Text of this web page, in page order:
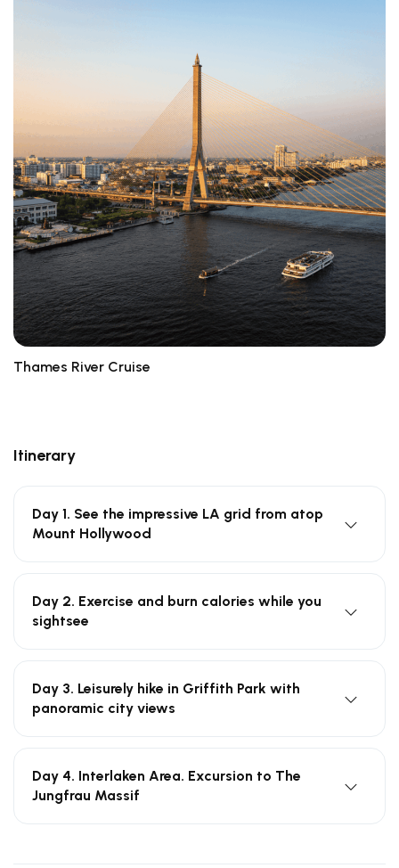
Thames River Cruise
Itinerary
Day 1. See the impressive LA grid from atop
Mount Hollywood
Day 2. Exercise and burn calories while you
sightsee
Day 3. Leisurely hike in Griffith Park with
panoramic city views
Day 4. Interlaken Area. Excursion to The
Jungfrau Massif